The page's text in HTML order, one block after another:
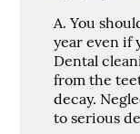
A. You
year even if
Dental
from the
decay.
to serious